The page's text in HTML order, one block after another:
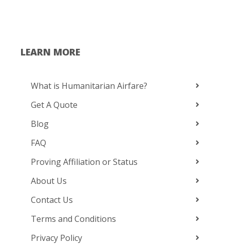
LEARN MORE
What is Humanitarian Airfare?
Get A Quote
Blog
FAQ
Proving Affiliation or Status
About Us
Contact Us
Terms and Conditions
Privacy Policy